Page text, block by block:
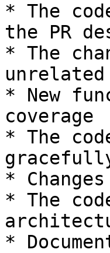
* The
the PR
* The
* New
coverage
* The
*
* The
*